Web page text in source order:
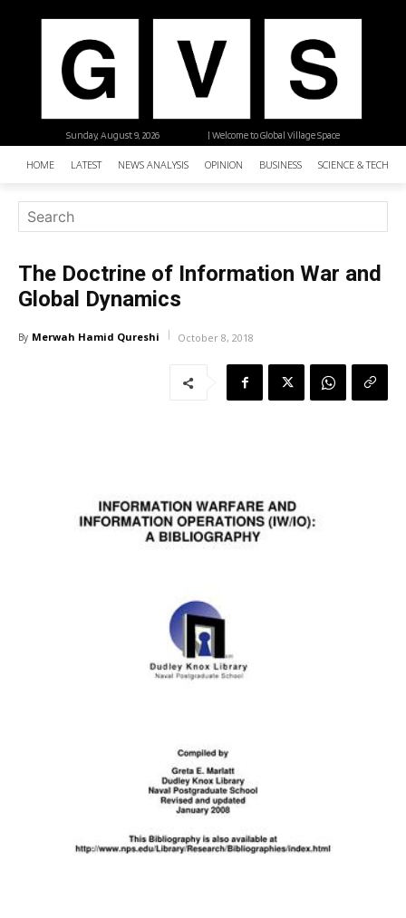
| Welcome to Global Village Space
Sunday, August 9, 2026
HOME LATEST NEWS ANALYSIS OPINION BUSINESS SCIENCE &
The Doctrine of Information War and
Global Dynamics
By Merwah Hamid Qureshi October 8, 2018